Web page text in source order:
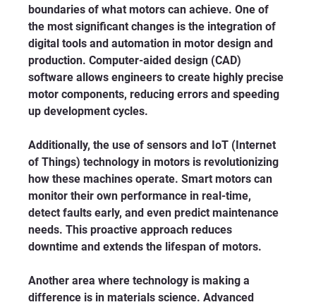
boundaries of what motors can achieve. One of
the most significant changes is the integration of
digital tools and automation in motor design and
production. Computer-aided design (CAD)
software allows engineers to create highly precise
motor components, reducing errors and speeding
up development cycles.
Additionally, the use of sensors and IoT (Internet
of Things) technology in motors is revolutionizing
how these machines operate. Smart motors can
monitor their own performance in real-time,
detect faults early, and even predict maintenance
needs. This proactive approach reduces
downtime and extends the lifespan of motors.
Another area where technology is making a
difference is in materials science. Advanced